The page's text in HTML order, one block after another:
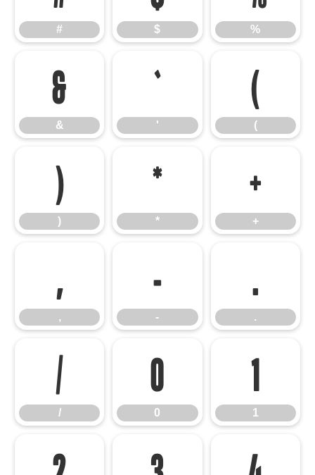
# $ %
&
&
'
'
(
(
)
)
*
*
+
+
,
,
-
-
.
.
/
/
0
0
1
1